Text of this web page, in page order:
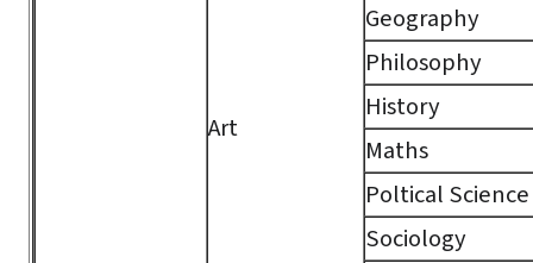
Art
Geography
Philosophy
History
Maths
Poltical Science
Sociology